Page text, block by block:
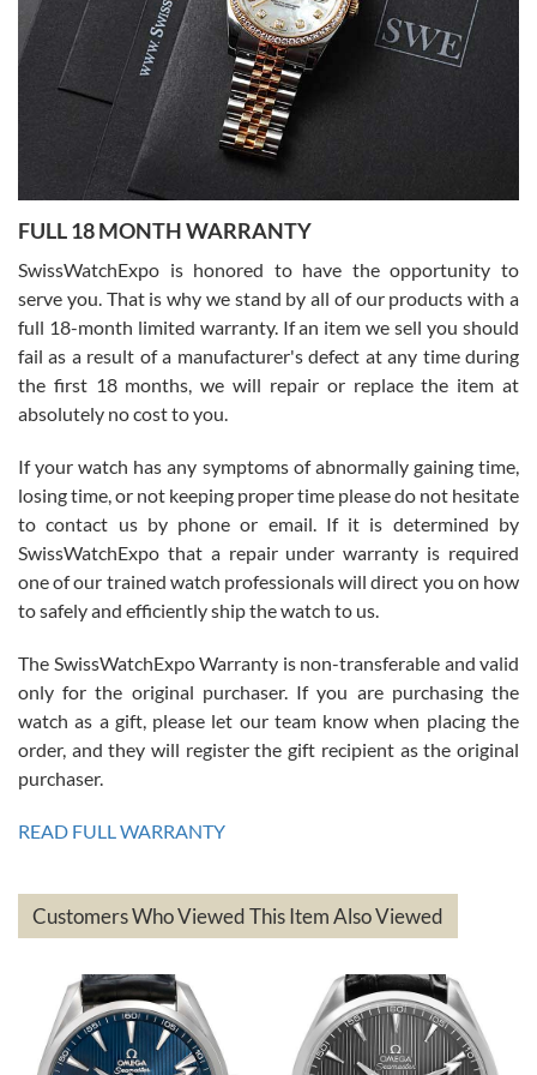
Ronak Patel
7/27/2026
Worked with Jason and from day one had an amazing experience.
knowledge. We discussed several watches over several week
with Jason, and Swiss watch Expo. I will be a repeat customer.
Roberto Alomar
7/26/2026
Great watch, will purchase many after the amazing experience! I
am.on.my second cartier watch, tank large!
Mac L.
7/24/2026
on a purchase (3rd watch) and a return for reimbursement, they
have exceeded my expectations. The watches were packaged,
based on my personal preference and they facilitated that with no
questions asked. I had the money back in the bank the following day.
The the variety and prices are top of the industry. I have purchased
FULL 18 MONTH WARRANTY
SwissWatchExpo is honored to have the opportunity to
serve you. That is why we stand by all of our products with a
full 18-month limited warranty. If an item we sell you should
fail as a result of a manufacturer's defect at any time during
the first 18 months, we will repair or replace the item at
absolutely no cost to you.
If your watch has any symptoms of abnormally gaining time,
losing time, or not keeping proper time please do not hesitate
to contact us by phone or email. If it is determined by
SwissWatchExpo that a repair under warranty is required
one of our trained watch professionals will direct you on how
to safely and efficiently ship the watch to us.
The SwissWatchExpo Warranty is non-transferable and valid
only for the original purchaser. If you are purchasing the
watch as a gift, please let our team know when placing the
order, and they will register the gift recipient as the original
purchaser.
READ FULL WARRANTY
Customers Who Viewed This Item Also Viewed